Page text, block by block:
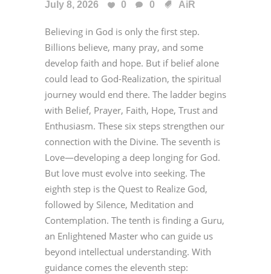
July 8, 2026 0 0 AiR
Believing in God is only the first step.
Billions believe, many pray, and some
develop faith and hope. But if belief alone
could lead to God-Realization, the spiritual
journey would end there. The ladder begins
with Belief, Prayer, Faith, Hope, Trust and
Enthusiasm. These six steps strengthen our
connection with the Divine. The seventh is
Love—developing a deep longing for God.
But love must evolve into seeking. The
eighth step is the Quest to Realize God,
followed by Silence, Meditation and
Contemplation. The tenth is finding a Guru,
an Enlightened Master who can guide us
beyond intellectual understanding. With
guidance comes the eleventh step: